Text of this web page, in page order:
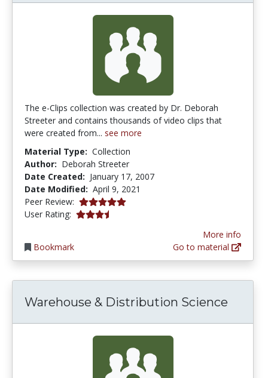
The e-Clips collection was created by Dr. Deborah
Streeter and contains thousands of video clips that
were created from... see more
Material Type: Collection
Author: Deborah Streeter
Date Created: January 17, 2007
Date Modified: April 9, 2021
Peer Review: 5.0 stars
User Rating: 3.625 stars
Bookmark
More info
Go to material
Warehouse & Distribution Science